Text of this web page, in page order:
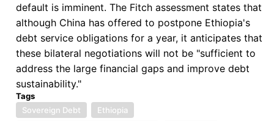
default is imminent. The Fitch assessment states that
although China has offered to postpone Ethiopia's
debt service obligations for a year, it anticipates that
these bilateral negotiations will not be "sufficient to
address the large financial gaps and improve debt
sustainability."
Tags
Sovereign Debt
Ethiopia